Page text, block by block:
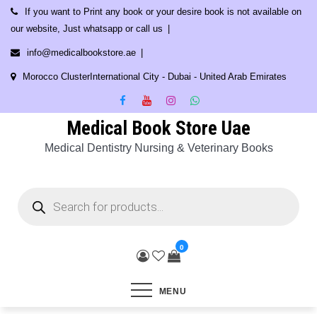
Skip
content
If you want to Print any book or your desire book is not available on
our website, Just whatsapp or call us
info@medicalbookstore.ae
Morocco ClusterInternational City - Dubai - United Arab Emirates
Medical Book Store Uae
Medical Dentistry Nursing & Veterinary Books
search
0
MENU